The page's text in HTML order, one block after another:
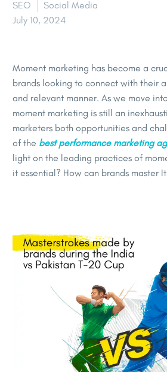
SEO
Social Media
July 10, 2024
Moment marketing has become a
brands looking to connect with their
and relevant manner. As we move
moment marketing is still an
marketers both opportunities and
of the best performance marketing
light on the leading practices of
it essential? How can brands master